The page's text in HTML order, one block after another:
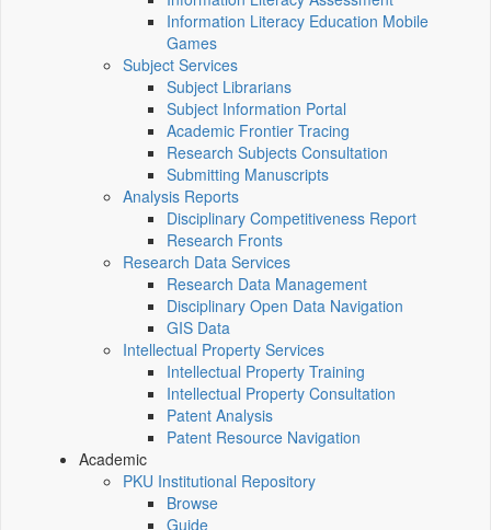
Information Literacy Education Mobile
Games
Subject Services
Subject Librarians
Subject Information Portal
Academic Frontier Tracing
Research Subjects Consultation
Submitting Manuscripts
Analysis Reports
Disciplinary Competitiveness Report
Research Fronts
Research Data Services
Research Data Management
Disciplinary Open Data Navigation
GIS Data
Intellectual Property Services
Intellectual Property Training
Intellectual Property Consultation
Patent Analysis
Patent Resource Navigation
Academic
PKU Institutional Repository
Browse
Guide